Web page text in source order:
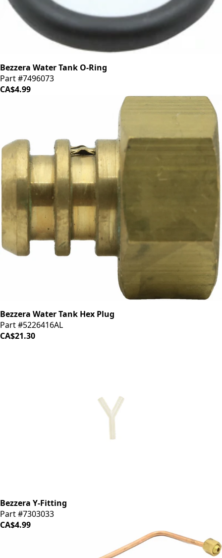
Bezzera Water Tank O-Ring
Part #7496073
CA$4.99
Bezzera Water Tank Hex Plug
Part #5226416AL
CA$21.30
Bezzera Y-Fitting
Part #7303033
CA$4.99